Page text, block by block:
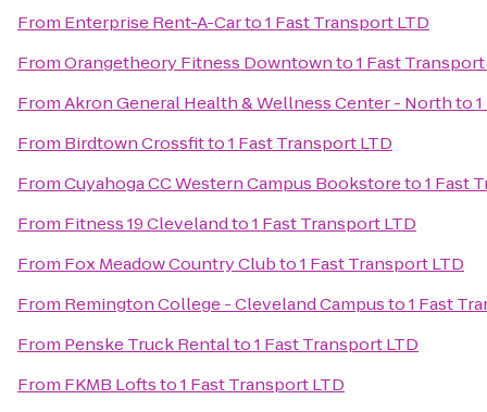
From Enterprise Rent-A-Carto1 Fast Transport LTD
FromOrangetheory Fitness Downtownto1 Fast
FromAkron General Health & Wellness Center - Northto
From Birdtown Crossfitto1 Fast Transport LTD
FromCuyahoga CC Western Campus Bookstoreto1 Fast
From Fitness 19 Clevelandto1 Fast Transport LTD
From Fox Meadow Country Clubto1 Fast Transport LTD
From Remington College - Cleveland Campusto1 Fast
From Penske Truck Rentalto1 Fast Transport LTD
From FKMB Loftsto1 Fast Transport LTD